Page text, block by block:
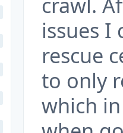
issues I
rescue
to only
which